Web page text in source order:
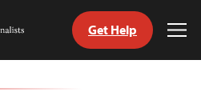
Get Help